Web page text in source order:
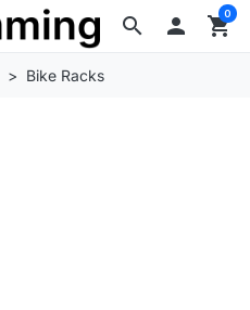
search  shopping_cart
0
Bike Racks